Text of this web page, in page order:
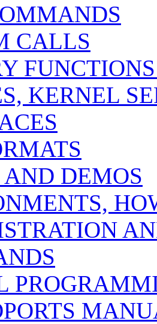
CALLS
KERNEL
DEMOS